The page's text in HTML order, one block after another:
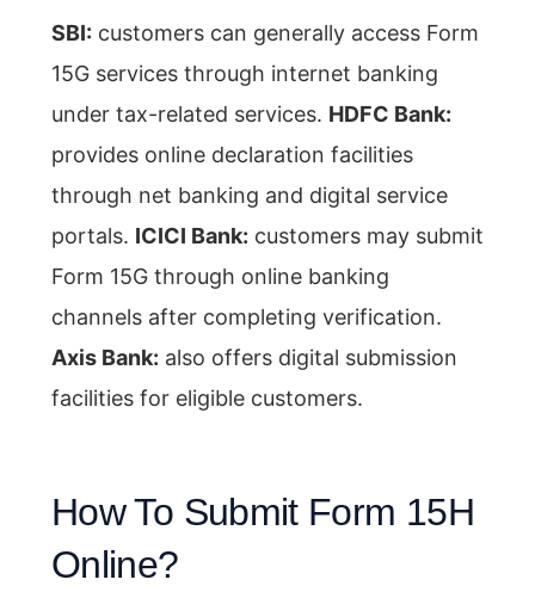
SBI: customers can generally access Form
15G services through internet banking
under tax-related services. HDFC Bank:
provides online declaration facilities
through net banking and digital service
portals. ICICI Bank: customers may submit
Form 15G through online banking
channels after completing verification.
Axis Bank: also offers digital submission
facilities for eligible customers.
How To Submit Form 15H
Online?